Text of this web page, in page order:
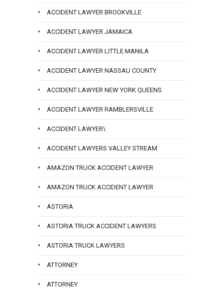
ACCIDENT LAWYER BROOKVILLE
ACCIDENT LAWYER JAMAICA
ACCIDENT LAWYER LITTLE MANILA
ACCIDENT LAWYER NASSAU COUNTY
ACCIDENT LAWYER NEW YORK QUEENS
ACCIDENT LAWYER RAMBLERSVILLE
ACCIDENT LAWYER\
ACCIDENT LAWYERS VALLEY STREAM
AMAZON TRUCK ACCIDENT LAWYER
AMAZON TRUCK ACCIDENT LAWYER
ASTORIA
ASTORIA TRUCK ACCIDENT LAWYERS
ASTORIA TRUCK LAWYERS
ATTORNEY
ATTORNEY